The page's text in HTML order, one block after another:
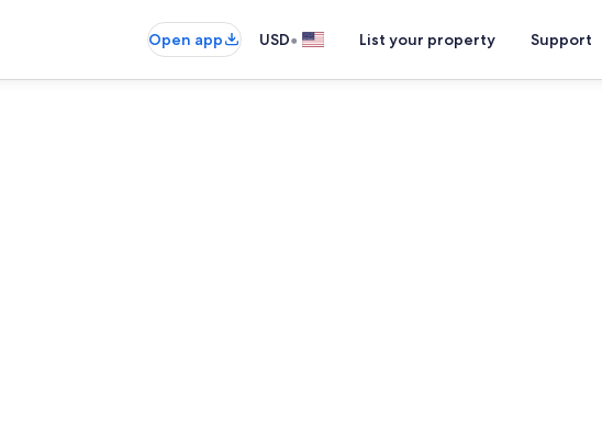
Open app USD• List your property Support